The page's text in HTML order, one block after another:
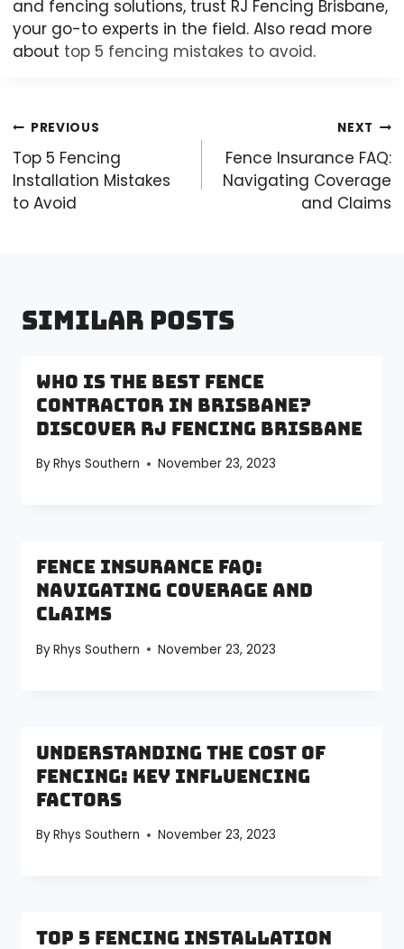
and fencing solutions, trust RJ Fencing Brisbane,
your go-to experts in the field. Also read more
about top 5 fencing mistakes to avoid.
Post
navigation
PREVIOUS
Top 5 Fencing
Installation Mistakes
to Avoid
NEXT
Fence Insurance FAQ:
Navigating Coverage
and Claims
Similar Posts
Who is the Best Fence
Contractor in Brisbane?
Discover RJ Fencing Brisbane
ByRhys Southern November 23, 2023
Fence Insurance FAQ:
Navigating Coverage and
Claims
ByRhys Southern November 23, 2023
Understanding the Cost of
Fencing: Key Influencing
Factors
ByRhys Southern November 23, 2023
Top 5 Fencing Installation